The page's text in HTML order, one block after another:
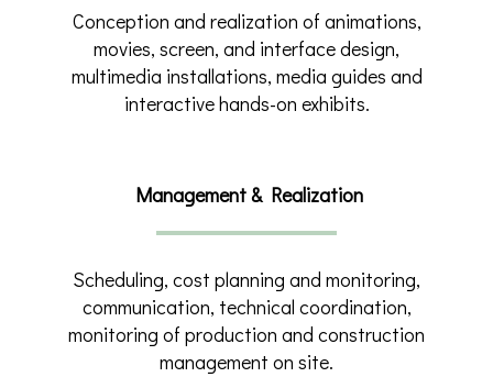
Conception and realization of animations,
movies, screen, and interface design,
multimedia installations, media guides and
interactive hands-on exhibits.
Management & Realization
Scheduling, cost planning and monitoring,
communication, technical coordination,
monitoring of production and construction
management on site.